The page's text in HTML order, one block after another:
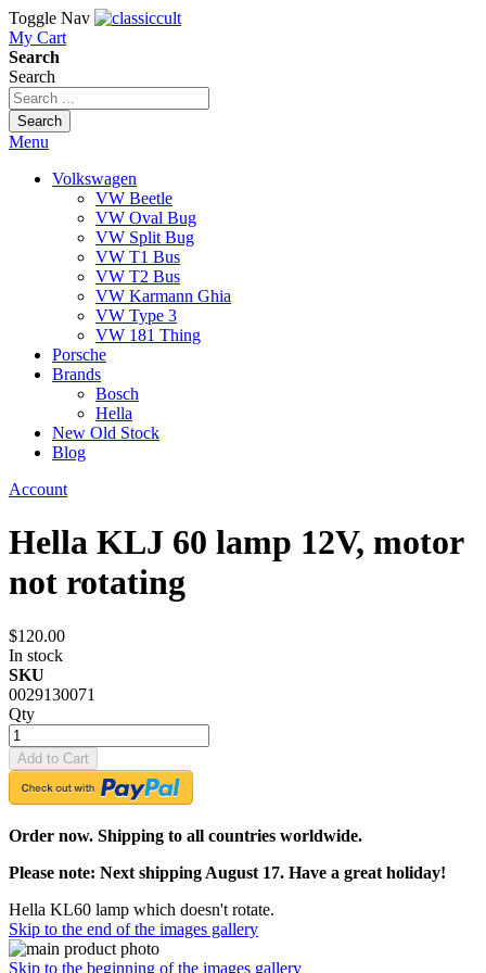
Toggle Nav
My Cart
Search
Search
Search
Menu
Volkswagen
VW Beetle
VW Oval Bug
VW Split Bug
VW T1 Bus
VW T2 Bus
VW Karmann Ghia
VW Type 3
VW 181 Thing
Porsche
Brands
Bosch
Hella
New Old Stock
Blog
Account
Hella KLJ 60 lamp 12V, motor
not rotating
$120.00
In stock
SKU
0029130071
Qty
Add to Cart
Order now. Shipping to all countries worldwide.
Please note: Next shipping August 17. Have a great holiday!
Hella KL60 lamp which doesn't rotate.
Skip to the end of the images gallery
Skip to the beginning of the images gallery